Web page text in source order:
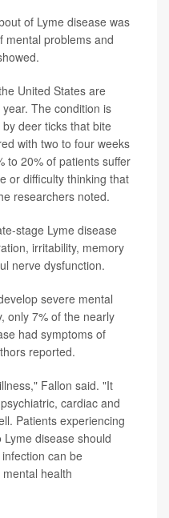
of Lyme disease was
mental problems and
United States are
The condition is
deer ticks that bite
with two to four weeks
to 20% of patients suffer
or difficulty thinking that
researchers noted.
stage Lyme disease
irritability, memory
nerve dysfunction.
severe mental
only 7% of the nearly
had symptoms of
reported.
Fallon said. "It
cardiac and
Patients experiencing
disease should
can be
health